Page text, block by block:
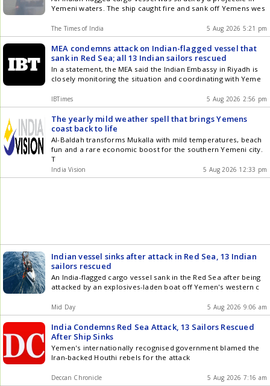
Yemeni waters. The ship caught fire and sank off Yemens wes
The Times of India 5 Aug 2026 5:21 pm
MEA condemns attack on Indian-flagged vessel that
sank in Red Sea; all 13 Indian sailors rescued
In a statement, the MEA said the Indian Embassy in Riyadh is
closely monitoring the situation and coordinating with Yeme
IBTimes 5 Aug 2026 2:56 pm
The yearly mild weather spell that brings Yemens
coast back to life
Al-Baldah transforms Mukalla with mild temperatures, beach
fun and a rare economic boost for the southern Yemeni city.
T
India Vision 5 Aug 2026 12:33 pm
Indian vessel sinks after attack in Red Sea, 13 Indian
sailors rescued
An India-flagged cargo vessel sank in the Red Sea after being
attacked by an explosives-laden boat off Yemen's western c
Mid Day 5 Aug 2026 9:06 am
India Condemns Red Sea Attack, 13 Sailors Rescued
After Ship Sinks
Yemen's internationally recognised government blamed the
Iran-backed Houthi rebels for the attack
Deccan Chronicle 5 Aug 2026 7:16 am